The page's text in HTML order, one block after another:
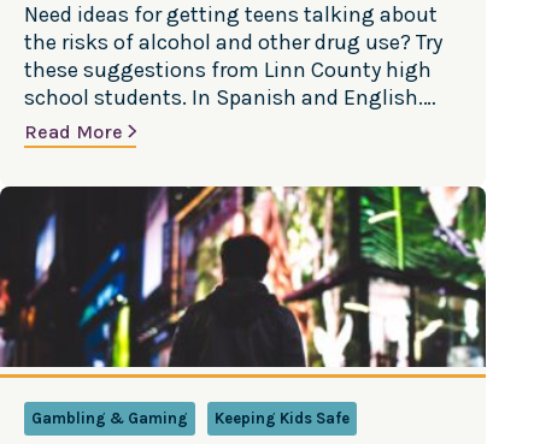
Need ideas for getting teens talking about
the risks of alcohol and other drug use? Try
these suggestions from Linn County high
school students. In Spanish and English.
Versión en Español
Read More
Gambling & Gaming Keeping Kids Safe